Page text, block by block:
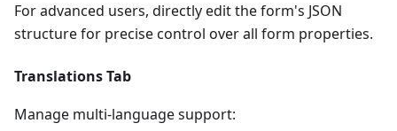
For advanced users, directly edit the form's JSON
structure for precise control over all form properties.
Translations Tab
Manage multi-language support: